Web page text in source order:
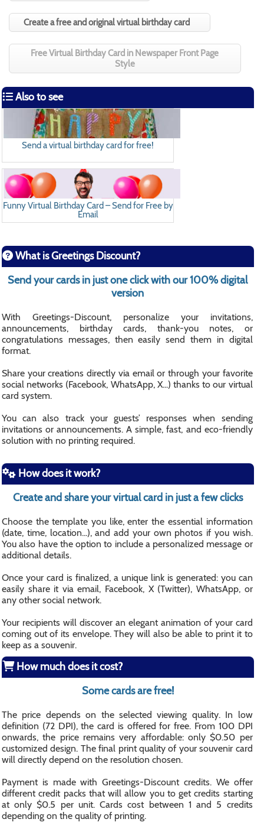
Create a free and original virtual birthday card
Free Virtual Birthday Card in Newspaper Front Page
Style
Also to see
Send a virtual birthday card for free!
Funny Virtual Birthday Card – Send for Free by
Email
What is Greetings Discount?
Send your cards in just one click with our 100% digital
version
With Greetings-Discount, personalize your invitations,
announcements, birthday cards, thank-you notes, or
congratulations messages, then easily send them in digital
format.
Share your creations directly via email or through your favorite
social networks (Facebook, WhatsApp, X...) thanks to our virtual
card system.
You can also track your guests’ responses when sending
invitations or announcements. A simple, fast, and eco-friendly
solution with no printing required.
How does it work?
Create and share your virtual card in just a few clicks
Choose the template you like, enter the essential information
(date, time, location...), and add your own photos if you wish.
You also have the option to include a personalized message or
additional details.
Once your card is finalized, a unique link is generated: you can
easily share it via email, Facebook, X (Twitter), WhatsApp, or
any other social network.
Your recipients will discover an elegant animation of your card
coming out of its envelope. They will also be able to print it to
keep as a souvenir.
How much does it cost?
Some cards are free!
The price depends on the selected viewing quality. In low
definition (72 DPI), the card is offered for free. From 100 DPI
onwards, the price remains very affordable: only $0.50 per
customized design. The final print quality of your souvenir card
will directly depend on the resolution chosen.
Payment is made with Greetings-Discount credits. We offer
different credit packs that will allow you to get credits starting
at only $0.5 per unit. Cards cost between 1 and 5 credits
depending on the quality of printing.